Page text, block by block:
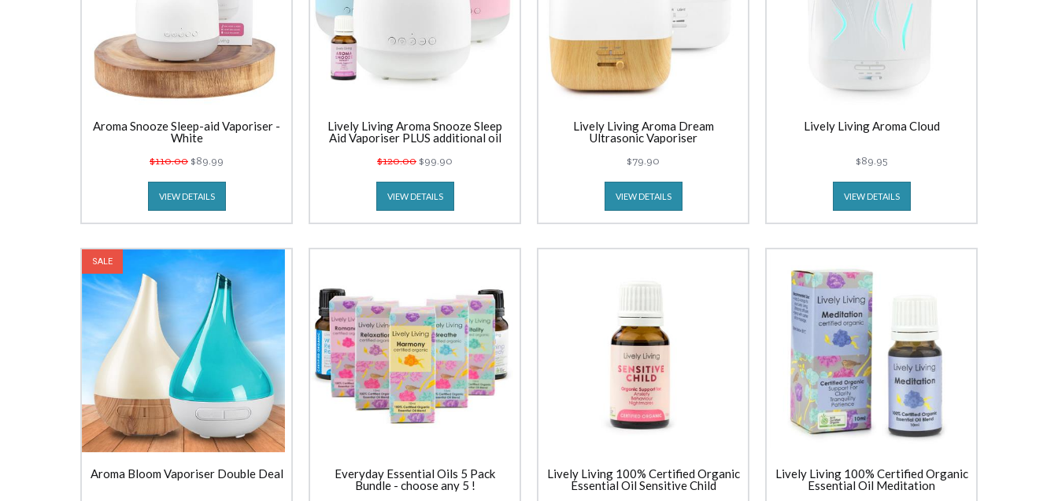
Aroma Snooze Sleep-aid Vaporiser -
White
$110.00 $89.99
VIEW DETAILS
Lively Living Aroma Snooze Sleep
Aid Vaporiser PLUS additional oil
$120.00 $99.90
VIEW DETAILS
Lively Living Aroma Dream
Ultrasonic Vaporiser
$79.90
VIEW DETAILS
Lively Living Aroma Cloud
$89.95
VIEW DETAILS
SALE
Aroma Bloom Vaporiser Double Deal
Everyday Essential Oils 5 Pack
Bundle - choose any 5 !
Lively Living 100% Certified Organic
Essential Oil Sensitive Child
Lively Living 100% Certified Organic
Essential Oil Meditation